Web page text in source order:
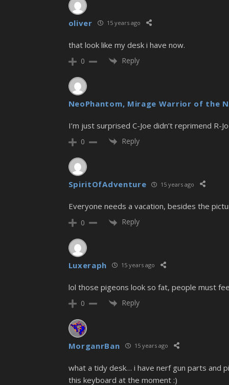
oliver 15 years ago
that look like my desk i have now.
0 Reply
NeoPhantom, Mirage Warrior of the
I’m just surprised C-Joe didn’t reprimend R-
0 Reply
SpiritOfAdventure 15 years ago
Everyone needs a vacation, besides the
0 Reply
Luxeraph 15 years ago
lol those pigeons look so fat, people must
0 Reply
MorganrBan 15 years ago
what a tidy desk… i have nerf gun parts and
this keyboard at the moment :)